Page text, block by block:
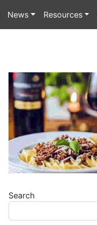
News Resources
Search